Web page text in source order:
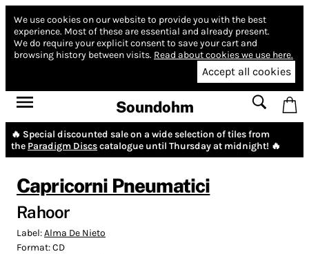
We use cookies on our website to provide you with the best
experience. Most of these are essential and already present.
We do require your explicit consent to save your cart and
browsing history between visits. Read about cookies we use here.
Accept all cookies
Soundohm
🔥 Special discounted sale on a wide selection of tiles from
the Paradigm Discscatalogue until Thursday at midnight! 🔥
Capricorni Pneumatici
Rahoor
Label:Alma De Nieto
Format:CD